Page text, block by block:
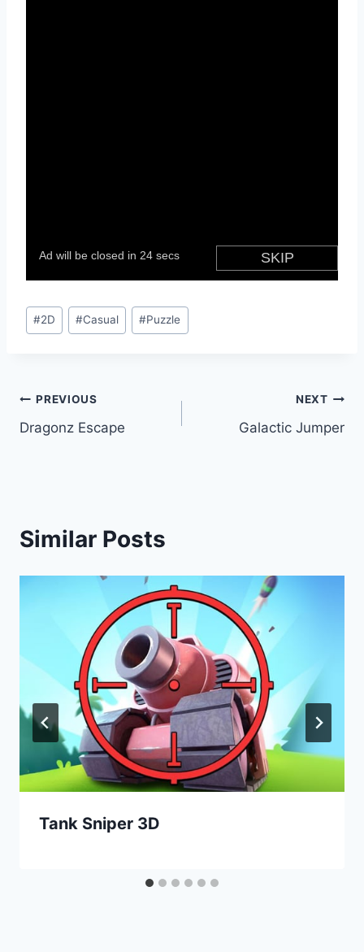
Post
Tags:
#2D #Casual #Puzzle
Post
navigation
PREVIOUS
Dragonz Escape
NEXT
Galactic Jumper
Similar Posts
Tank Sniper 3D